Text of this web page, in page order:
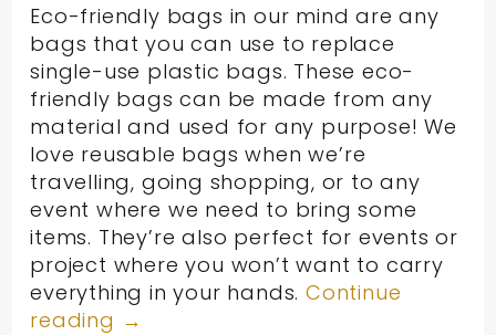
Eco-friendly bags in our mind are any
bags that you can use to replace
single-use plastic bags. These eco-
friendly bags can be made from any
material and used for any purpose! We
love reusable bags when we’re
travelling, going shopping, or to any
event where we need to bring some
items. They’re also perfect for events or
project where you won’t want to carry
everything in your hands.Continue
reading →